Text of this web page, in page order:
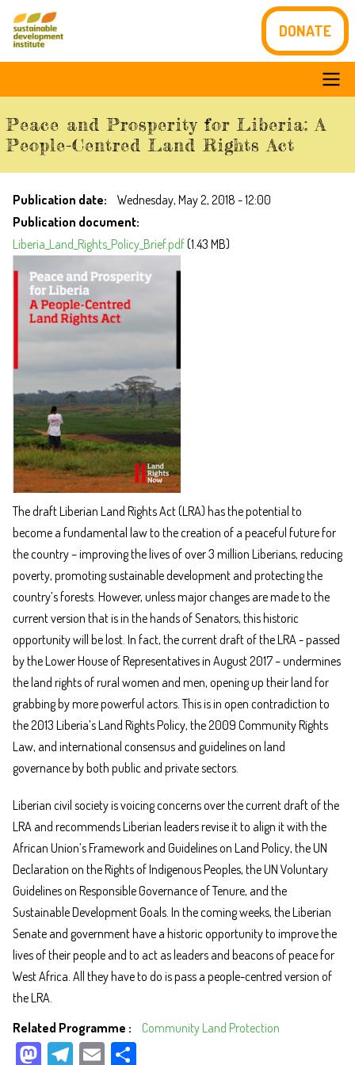
Skip
DONATE
Main
navigation
Peace and Prosperity for Liberia: A
People-Centred Land Rights Act
Publication date
Wednesday, May 2, 2018 - 12:00
Publication document
Liberia_Land_Rights_Policy_Brief.pdf(1.43 MB)
The draft Liberian Land Rights Act (LRA) has the potential to
become a fundamental law to the creation of a peaceful future for
the country – improving the lives of over 3 million Liberians, reducing
poverty, promoting sustainable development and protecting the
country’s forests. However, unless major changes are made to the
current version that is in the hands of Senators, this historic
opportunity will be lost. In fact, the current draft of the LRA - passed
by the Lower House of Representatives in August 2017 – undermines
the land rights of rural women and men, opening up their land for
grabbing by more powerful actors. This is in open contradiction to
the 2013 Liberia’s Land Rights Policy, the 2009 Community Rights
Law, and international consensus and guidelines on land
governance by both public and private sectors.
Liberian civil society is voicing concerns over the current draft of the
LRA and recommends Liberian leaders revise it to align it with the
African Union’s Framework and Guidelines on Land Policy, the UN
Declaration on the Rights of Indigenous Peoples, the UN Voluntary
Guidelines on Responsible Governance of Tenure, and the
Sustainable Development Goals. In the coming weeks, the Liberian
Senate and government have a historic opportunity to improve the
lives of their people and to act as leaders and beacons of peace for
West Africa. All they have to do is pass a people-centred version of
the LRA.
Related Programme
Community Land Protection
M Te E